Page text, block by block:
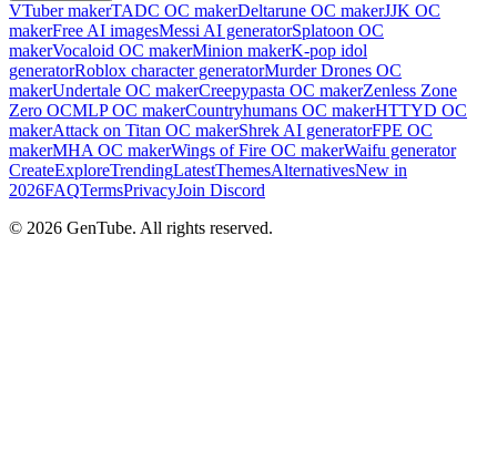
VTuber makerTADC OC makerDeltarune OC makerJJK OC
makerFree AI imagesMessi AI generatorSplatoon OC
makerVocaloid OC makerMinion makerK-pop idol
generatorRoblox character generatorMurder Drones OC
makerUndertale OC makerCreepypasta OC makerZenless Zone
Zero OCMLP OC makerCountryhumans OC makerHTTYD OC
makerAttack on Titan OC makerShrek AI generatorFPE OC
makerMHA OC makerWings of Fire OC makerWaifu generator
CreateExploreTrendingLatestThemesAlternativesNew in
2026FAQTermsPrivacyJoin Discord
© 2026 GenTube. All rights reserved.